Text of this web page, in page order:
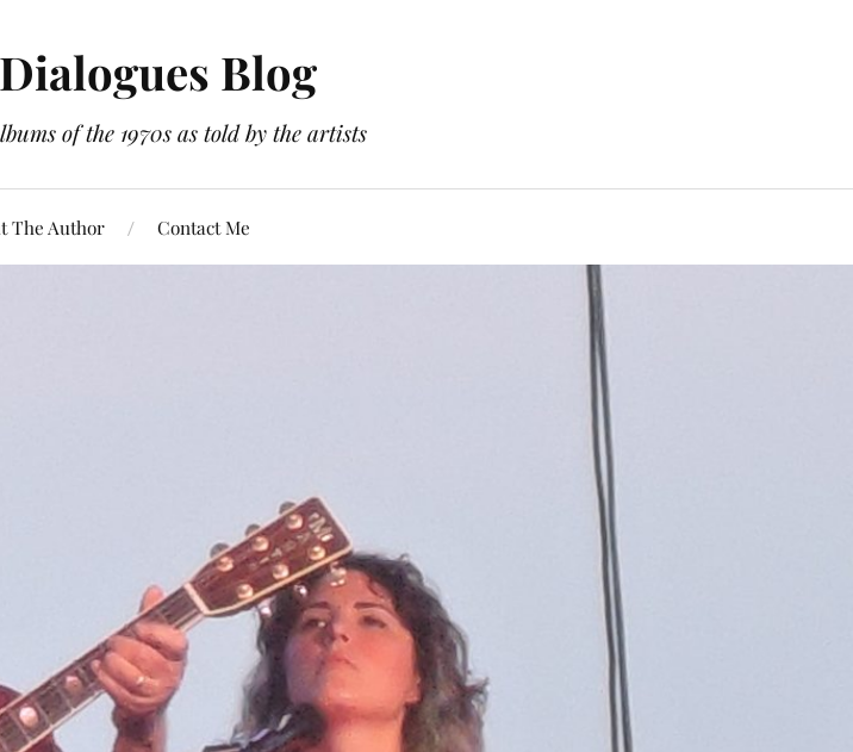
Blog
of the 1970s as told by the artists
The Author Contact Me